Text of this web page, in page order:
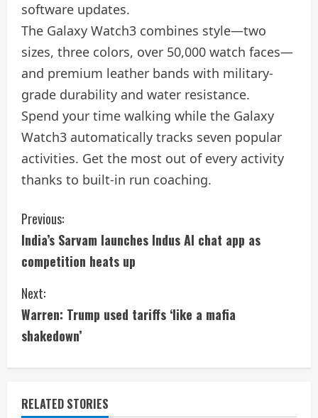
software updates.
The Galaxy Watch3 combines style—two
sizes, three colors, over 50,000 watch faces—
and premium leather bands with military-
grade durability and water resistance.
Spend your time walking while the Galaxy
Watch3 automatically tracks seven popular
activities. Get the most out of every activity
thanks to built-in run coaching.
C
o
n
t
i
n
u
Previous:
India’s Sarvam launches Indus AI chat app as
competition heats up
Next:
Warren: Trump used tariffs ‘like a mafia
shakedown’
RELATED STORIES